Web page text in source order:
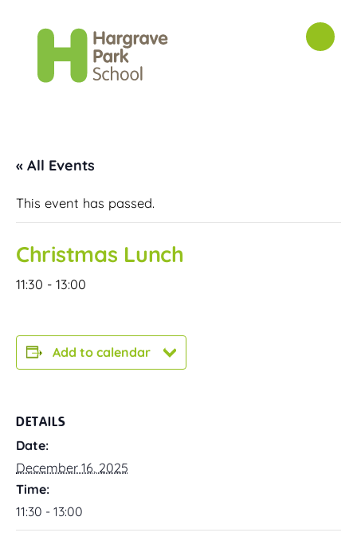
« All Events
This event has passed.
Christmas Lunch
11:30 - 13:00
Add to calendar
DETAILS
Date:
December 16, 2025
Time:
11:30 - 13:00